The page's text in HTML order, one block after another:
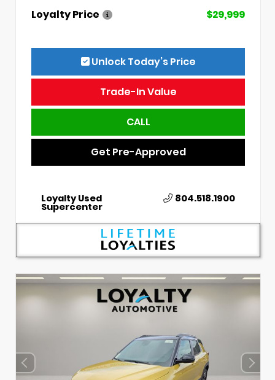
Loyalty Price $29,999
Unlock Today’s Price
Trade-In Value
CALL
Get Pre-Approved
Loyalty Used
Supercenter
804.518.1900